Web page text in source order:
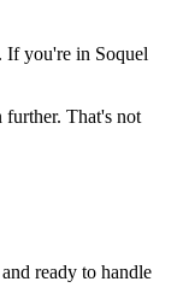
If you're in Soquel
further. That's not
ready to handle